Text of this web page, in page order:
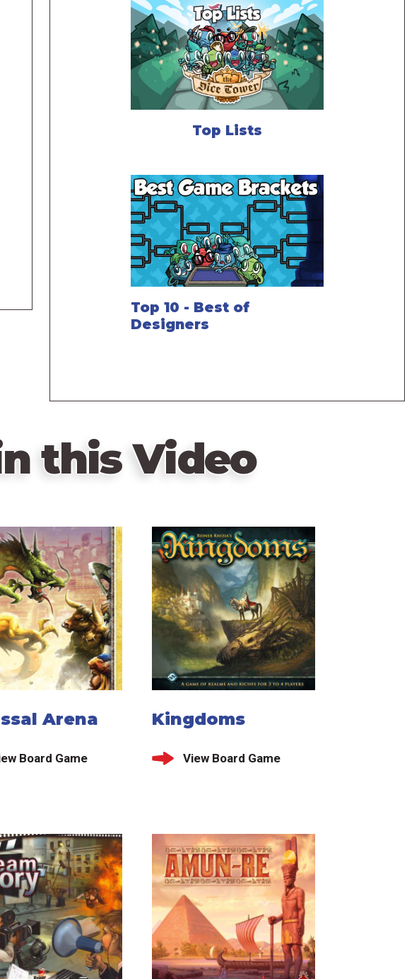
Top Lists
Top 10 - Best of
Designers
this Video
Arena
Board Game
Kingdoms
View Board Game